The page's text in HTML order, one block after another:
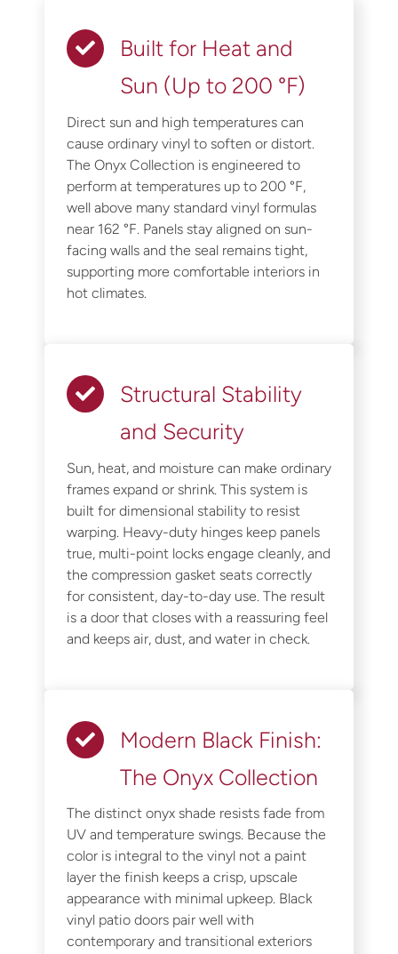
Built for Heat and
Sun (Up to 200 °F)
Direct sun and high temperatures can
cause ordinary vinyl to soften or distort.
The Onyx Collection is engineered to
perform at temperatures up to 200 °F,
well above many standard vinyl formulas
near 162 °F. Panels stay aligned on sun-
facing walls and the seal remains tight,
supporting more comfortable interiors in
hot climates.
Structural Stability
and Security
Sun, heat, and moisture can make ordinary
frames expand or shrink. This system is
built for dimensional stability to resist
warping. Heavy-duty hinges keep panels
true, multi-point locks engage cleanly, and
the compression gasket seats correctly
for consistent, day-to-day use. The result
is a door that closes with a reassuring feel
and keeps air, dust, and water in check.
Modern Black Finish:
The Onyx Collection
The distinct onyx shade resists fade from
UV and temperature swings. Because the
color is integral to the vinyl not a paint
layer the finish keeps a crisp, upscale
appearance with minimal upkeep. Black
vinyl patio doors pair well with
contemporary and transitional exteriors